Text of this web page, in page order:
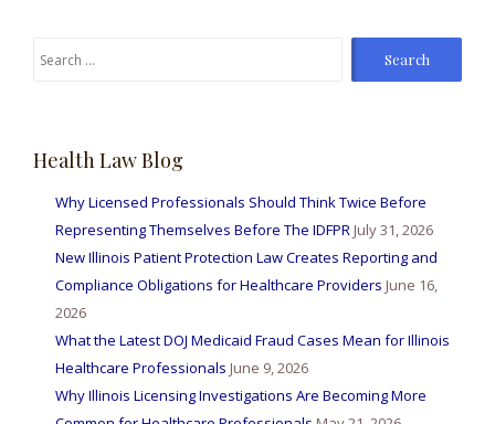
Search
Health Law Blog
Why Licensed Professionals Should Think Twice Before
Representing Themselves Before The IDFPR July 31, 2026
New Illinois Patient Protection Law Creates Reporting and
Compliance Obligations for Healthcare Providers June 16,
2026
What the Latest DOJ Medicaid Fraud Cases Mean for Illinois
Healthcare Professionals June 9, 2026
Why Illinois Licensing Investigations Are Becoming More